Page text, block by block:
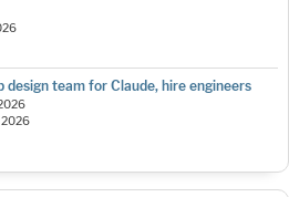
team for Claude, hire engineers
2026